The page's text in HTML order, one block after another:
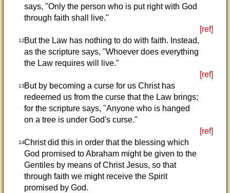
says, "Only the person who is put right with God
through faith shall live."
[ref]
12But the Law has nothing to do with faith. Instead,
as the scripture says, "Whoever does everything
the Law requires will live."
[ref]
13But by becoming a curse for us Christ has
redeemed us from the curse that the Law brings;
for the scripture says, "Anyone who is hanged
on a tree is under God's curse."
[ref]
14Christ did this in order that the blessing which
God promised to Abraham might be given to the
Gentiles by means of Christ Jesus, so that
through faith we might receive the Spirit
promised by God.